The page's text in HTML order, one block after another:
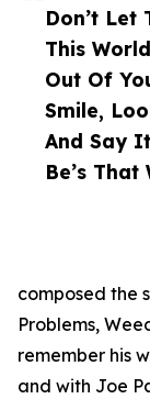
Don’t Let
This
Out Of
Smile,
And Say
Be’s That
composed the
Problems,
remember his
and with Joe